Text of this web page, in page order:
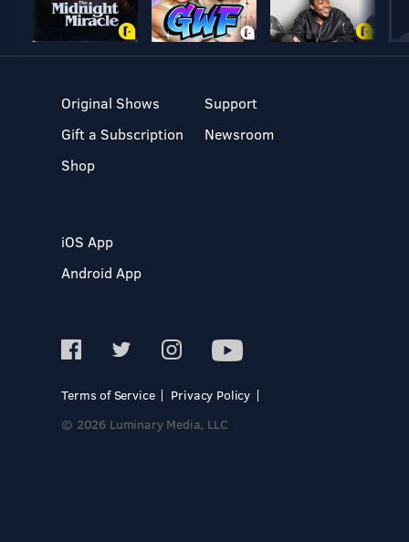
Original Shows
Gift a Subscription
Shop
Support
Newsroom
iOS App
Android App
Terms of Service
Privacy Policy
© 2026 Luminary Media, LLC